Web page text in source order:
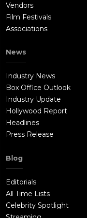
Vendors
Film Festivals
Associations
News
Industry News
Box Office Outlook
Industry Update
Hollywood Report
Headlines
Press Release
Blog
Editorials
All Time Lists
Celebrity Spotlight